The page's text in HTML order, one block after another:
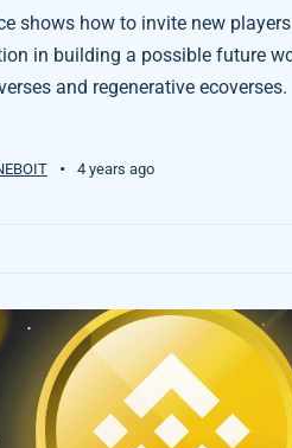
shows how to invite new
in building a possible future
and regenerative ecoverses.
• 4 years ago